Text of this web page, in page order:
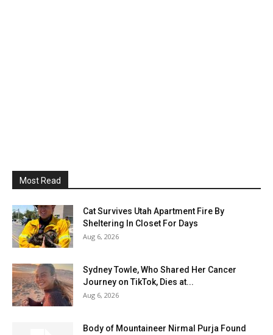
Most Read
Cat Survives Utah Apartment Fire By
Sheltering In Closet For Days
Aug 6, 2026
Sydney Towle, Who Shared Her Cancer
Journey on TikTok, Dies at...
Aug 6, 2026
Body of Mountaineer Nirmal Purja Found